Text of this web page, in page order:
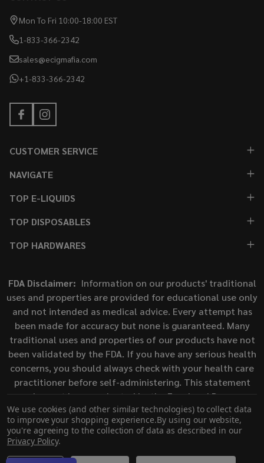
Mon To Fri 10:00-18:00 EST
1-833-366-2342
sales@ecigmafia.com
+1-833-366-2342
CUSTOMER SERVICE
NAVIGATE
TOP E-LIQUIDS
TOP DISPOSABLES
TOP HARDWARES
FDA Disclaimer: Information on our products' traditional
uses and properties are provided for educational use only
and not intended as medical advice. Every attempt has
been made for accuracy but none is guaranteed. Many
traditional uses and properties of our products have not
been validated by the FDA. If you have any serious health
concerns, you should always check with your health care
practitioner before self-administering. This statement
has not been evaluated by the Food and Drug
Administration. This product is not intended to diagnose,
treat, cure, or prevent any disease.
©2026ECigMafia.
We use cookies (and other similar technologies) to collect data
to improve your shopping experience.By using our website,
you're agreeing to the collection of data as described in our
Privacy Policy.